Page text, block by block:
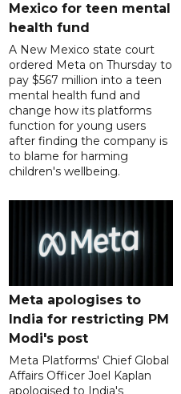
Mexico for teen mental
health fund
A New Mexico state court
ordered Meta on Thursday to
pay $567 million into a teen
mental health fund and
change how its platforms
function for young users
after finding the company is
to blame for harming
children's wellbeing.
Meta apologises to
India for restricting PM
Modi's post
Meta Platforms' Chief Global
Affairs Officer Joel Kaplan
apologised to India's